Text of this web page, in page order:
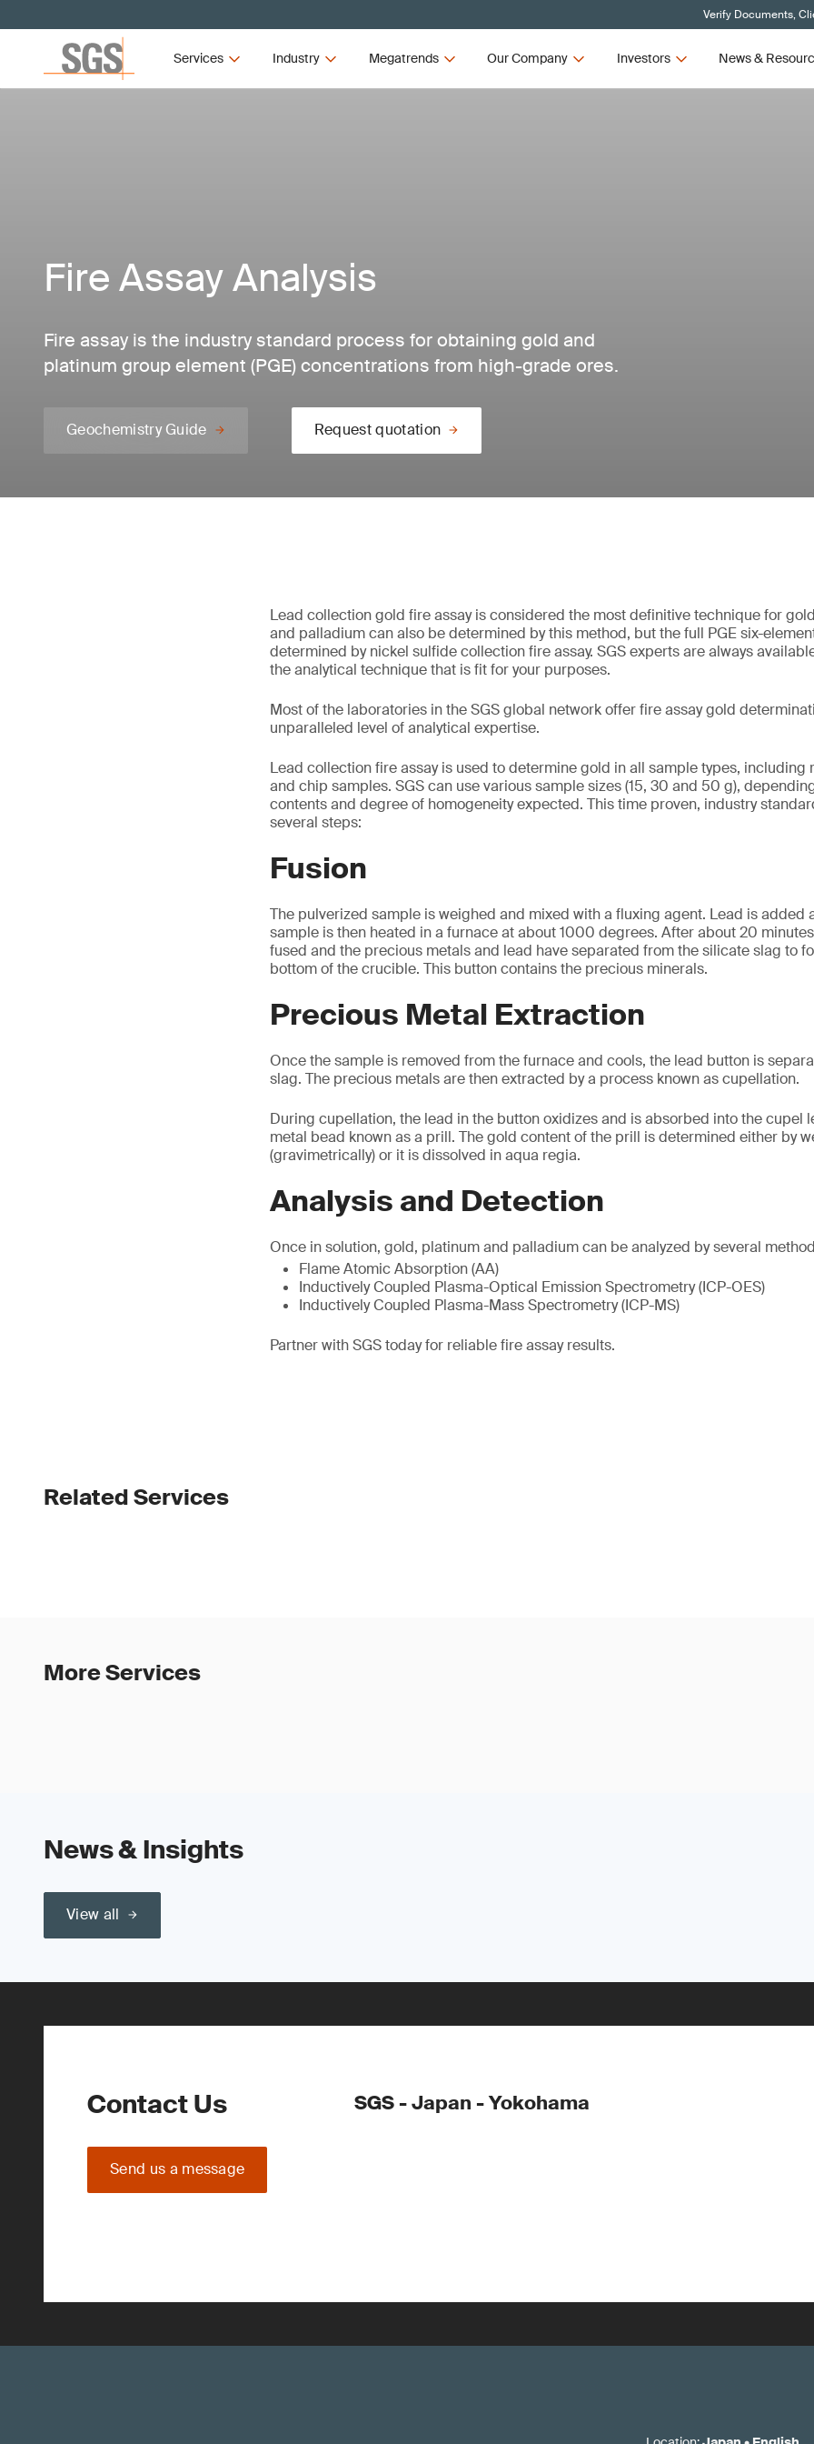
Verify Documents,
Services Industry Megatrends Our Company Investors News &
Fire Assay Analysis
Fire assay is the industry standard process for obtaining gold and
platinum group element (PGE) concentrations from high-grade ores.
Request quotation
Geochemistry Guide
Lead collection gold fire assay is considered the most definitive technique for
and palladium can also be determined by this method, but the full PGE six-
determined by nickel sulfide collection fire assay. SGS experts are always
the analytical technique that is fit for your purposes.
Most of the laboratories in the SGS global network offer fire assay gold
unparalleled level of analytical expertise.
Lead collection fire assay is used to determine gold in all sample types, including
and chip samples. SGS can use various sample sizes (15, 30 and 50 g),
contents and degree of homogeneity expected. This time proven, industry
several steps:
Fusion
The pulverized sample is weighed and mixed with a fluxing agent. Lead is added
sample is then heated in a furnace at about 1000 degrees. After about 20
fused and the precious metals and lead have separated from the silicate slag to
bottom of the crucible. This button contains the precious minerals.
Precious Metal Extraction
Once the sample is removed from the furnace and cools, the lead button is
slag. The precious metals are then extracted by a process known as cupellation.
During cupellation, the lead in the button oxidizes and is absorbed into the cupel
metal bead known as a prill. The gold content of the prill is determined either by
(gravimetrically) or it is dissolved in aqua regia.
Analysis and Detection
Once in solution, gold, platinum and palladium can be analyzed by several
Flame Atomic Absorption (AA)
Inductively Coupled Plasma-Optical Emission Spectrometry (ICP-OES)
Inductively Coupled Plasma-Mass Spectrometry (ICP-MS)
Partner with SGS today for reliable fire assay results.
Related Services
More Services
News & Insights
View all
Contact Us
Send us a message
SGS - Japan - Yokohama